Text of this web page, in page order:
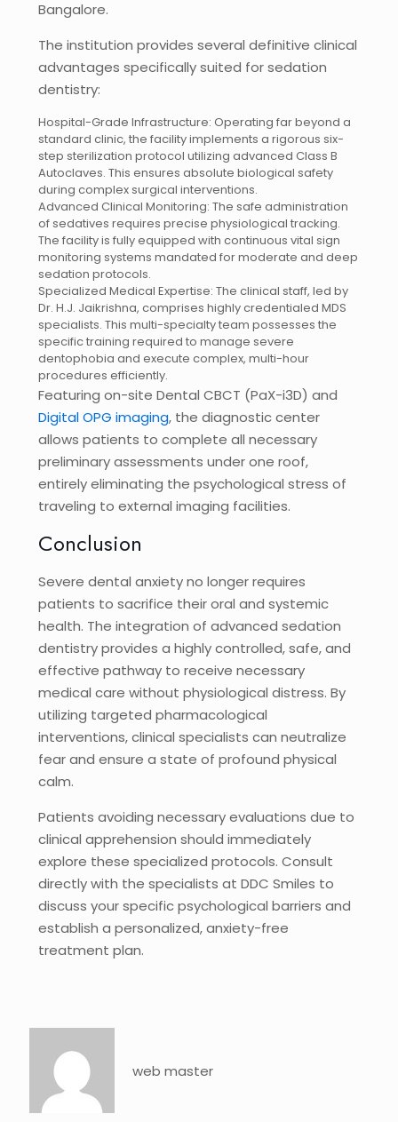
Bangalore.
The institution provides several definitive clinical
advantages specifically suited for sedation
dentistry:
Hospital-Grade Infrastructure: Operating far beyond a
standard clinic, the facility implements a rigorous six-
step sterilization protocol utilizing advanced Class B
Autoclaves. This ensures absolute biological safety
during complex surgical interventions.
Advanced Clinical Monitoring: The safe administration
of sedatives requires precise physiological tracking.
The facility is fully equipped with continuous vital sign
monitoring systems mandated for moderate and deep
sedation protocols.
Specialized Medical Expertise: The clinical staff, led by
Dr. H.J. Jaikrishna, comprises highly credentialed MDS
specialists. This multi-specialty team possesses the
specific training required to manage severe
dentophobia and execute complex, multi-hour
procedures efficiently.
Featuring on-site Dental CBCT (PaX-i3D) and
Digital OPG imaging, the diagnostic center
allows patients to complete all necessary
preliminary assessments under one roof,
entirely eliminating the psychological stress of
traveling to external imaging facilities.
Conclusion
Severe dental anxiety no longer requires
patients to sacrifice their oral and systemic
health. The integration of advanced sedation
dentistry provides a highly controlled, safe, and
effective pathway to receive necessary
medical care without physiological distress. By
utilizing targeted pharmacological
interventions, clinical specialists can neutralize
fear and ensure a state of profound physical
calm.
Patients avoiding necessary evaluations due to
clinical apprehension should immediately
explore these specialized protocols. Consult
directly with the specialists at DDC Smiles to
discuss your specific psychological barriers and
establish a personalized, anxiety-free
treatment plan.
web master